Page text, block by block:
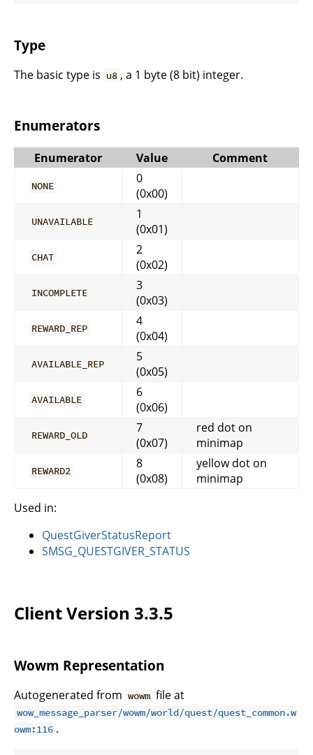
Type
The basic type is u8 , a 1 byte (8 bit) integer.
Enumerators
Enumerator Value Comment
NONE
0
(0x00)
UNAVAILABLE
1
(0x01)
CHAT
2
(0x02)
INCOMPLETE
3
(0x03)
REWARD_REP
4
(0x04)
AVAILABLE_REP
5
(0x05)
AVAILABLE
6
(0x06)
REWARD_OLD
7
(0x07)
red dot on
minimap
REWARD2
8
(0x08)
yellow dot on
minimap
Used in:
QuestGiverStatusReport
SMSG_QUESTGIVER_STATUS
Client Version 3.3.5
Wowm Representation
Autogenerated from wowm file at
wow_message_parser/wowm/world/quest/quest_common.w
owm:116 .